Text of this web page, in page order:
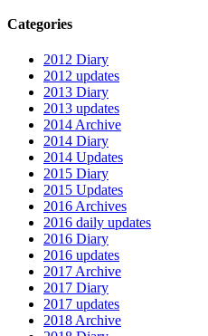
Categories
2012 Diary
2012 updates
2013 Diary
2013 updates
2014 Archive
2014 Diary
2014 Updates
2015 Diary
2015 Updates
2016 Archives
2016 daily updates
2016 Diary
2016 updates
2017 Archive
2017 Diary
2017 updates
2018 Archive